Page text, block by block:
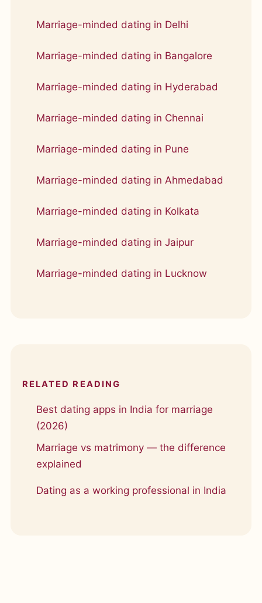
Marriage-minded dating in Delhi
Marriage-minded dating in Bangalore
Marriage-minded dating in Hyderabad
Marriage-minded dating in Chennai
Marriage-minded dating in Pune
Marriage-minded dating in Ahmedabad
Marriage-minded dating in Kolkata
Marriage-minded dating in Jaipur
Marriage-minded dating in Lucknow
RELATED READING
Best dating apps in India for marriage
(2026)
Marriage vs matrimony — the difference
explained
Dating as a working professional in India